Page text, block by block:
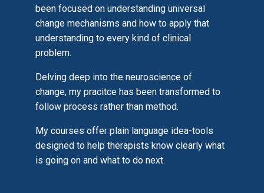
been focused on understanding universal
change mechanisms and how to apply that
understanding to every kind of clinical
problem.
Delving deep into the neuroscience of
change, my pracitce has been transformed to
follow process rather than method.
My courses offer plain language idea-tools
designed to help therapists know clearly what
is going on and what to do next.